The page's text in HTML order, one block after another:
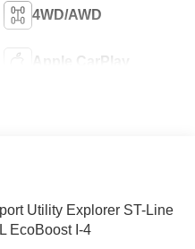
4WD/AWD
Apple CarPlay
Utility Explorer ST-Line
EcoBoost I-4